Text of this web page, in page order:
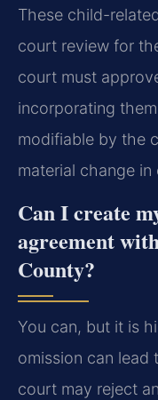
These child-
court review for
court must
incorporating
modifiable by the
material change in
Can I create
agreement
County?
You can, but it is
omission can lead
court may reject